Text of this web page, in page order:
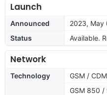
Launch
Announced
2023, May
Status
Available.
Network
Technology GSM /
GSM 850